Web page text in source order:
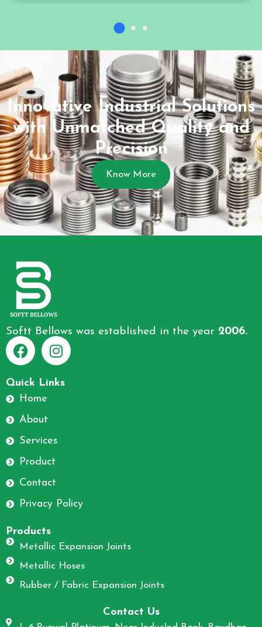
Innovative Industrial Solutions
with Unmatched Quality and
Precision
Know More
Softt Bellows was established in the year 2006.
F
a
c
e
b
o
o
k
I
n
g
m
Quick Links
Home
About
Services
Product
Contact
Privacy Policy
Products
Metallic Expansion Joints
Metallic Hoses
Rubber / Fabric Expansion Joints
Contact Us